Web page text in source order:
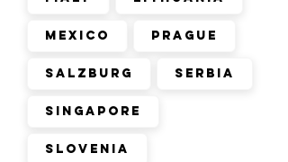
Mexico Prague
Salzburg Serbia
Singapore
Slovenia